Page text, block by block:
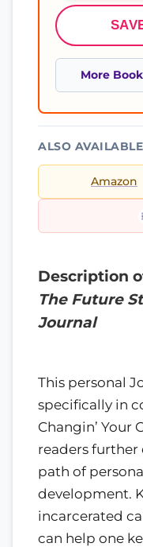
More
ALSO
Amazon
Description
The Future
Journal
This personal
specifically in
Changin’ Your
readers
path of
development.
incarcerated
can help one